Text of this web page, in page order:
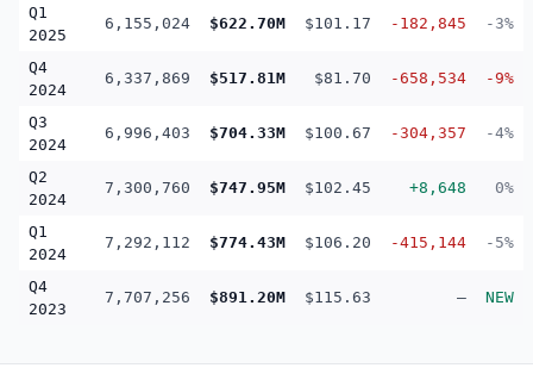
Q1
2025
6,155,024 $622.70M $101.17 -182,845 -3%
Q4
2024
6,337,869 $517.81M $81.70 -658,534 -9%
Q3
2024
6,996,403 $704.33M $100.67 -304,357 -4%
Q2
2024
7,300,760 $747.95M $102.45 +8,648 0%
Q1
2024
7,292,112 $774.43M $106.20 -415,144 -5%
Q4
2023
7,707,256 $891.20M $115.63 — NEW